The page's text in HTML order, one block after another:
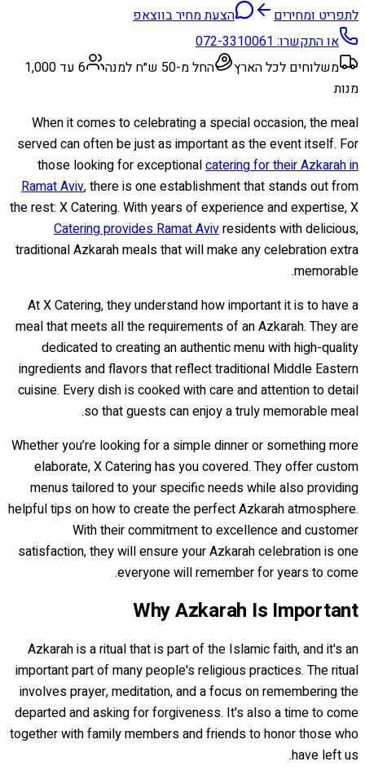
לתפריט ומחירים
הצעת מחיר בווצאפ
או התקשרו:072-3310061
משלוחים לכל הארץ
החל מ-50 ש״ח למנה
6 עד 1,000
מנות
When it comes to celebrating a special occasion, the meal
served can often be just as important as the event itself. For
those looking for exceptionalcatering for their Azkarah in
Ramat Aviv, there is one establishment that stands out from
the rest: X Catering. With years of experience and expertise, X
Catering provides Ramat Avivresidents with delicious,
traditional Azkarah meals that will make any celebration extra
memorable.
At X Catering, they understand how important it is to have a
meal that meets all the requirements of an Azkarah. They are
dedicated to creating an authentic menu with high-quality
ingredients and flavors that reflect traditional Middle Eastern
cuisine. Every dish is cooked with care and attention to detail
so that guests can enjoy a truly memorable meal.
Whether you’re looking for a simple dinner or something more
elaborate, X Catering has you covered. They offer custom
menus tailored to your specific needs while also providing
helpful tips on how to create the perfect Azkarah atmosphere.
With their commitment to excellence and customer
satisfaction, they will ensure your Azkarah celebration is one
everyone will remember for years to come.
Why Azkarah Is Important
Azkarah is a ritual that is part of the Islamic faith, and it's an
important part of many people's religious practices. The ritual
involves prayer, meditation, and a focus on remembering the
departed and asking for forgiveness. It's also a time to come
together with family members and friends to honor those who
have left us.